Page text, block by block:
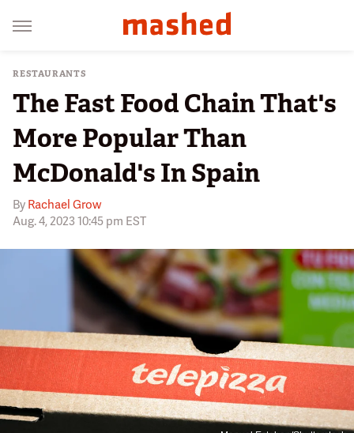
RESTAURANTS
The Fast Food Chain That's
More Popular Than
McDonald's In Spain
By Rachael Grow
Aug. 4, 2023 10:45 pm EST